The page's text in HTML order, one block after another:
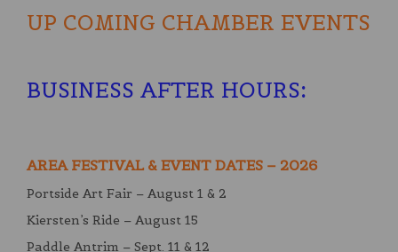
UP COMING CHAMBER EVENTS
BUSINESS AFTER HOURS:
AREA FESTIVAL & EVENT DATES – 2026
Portside Art Fair – August 1 & 2
Kiersten’s Ride – August 15
Paddle Antrim – Sept. 11 & 12